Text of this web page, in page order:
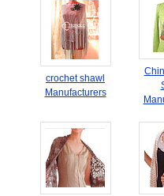
crochet shawl
Manufacturers